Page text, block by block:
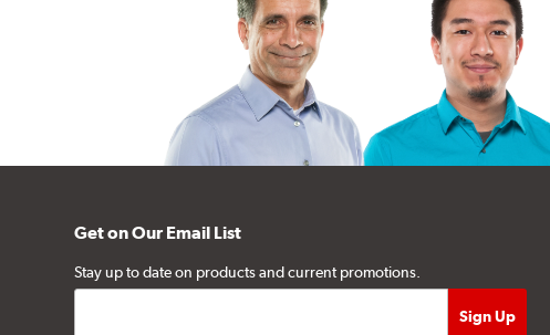
Get on Our Email List
Stay up to date on products and current promotions.